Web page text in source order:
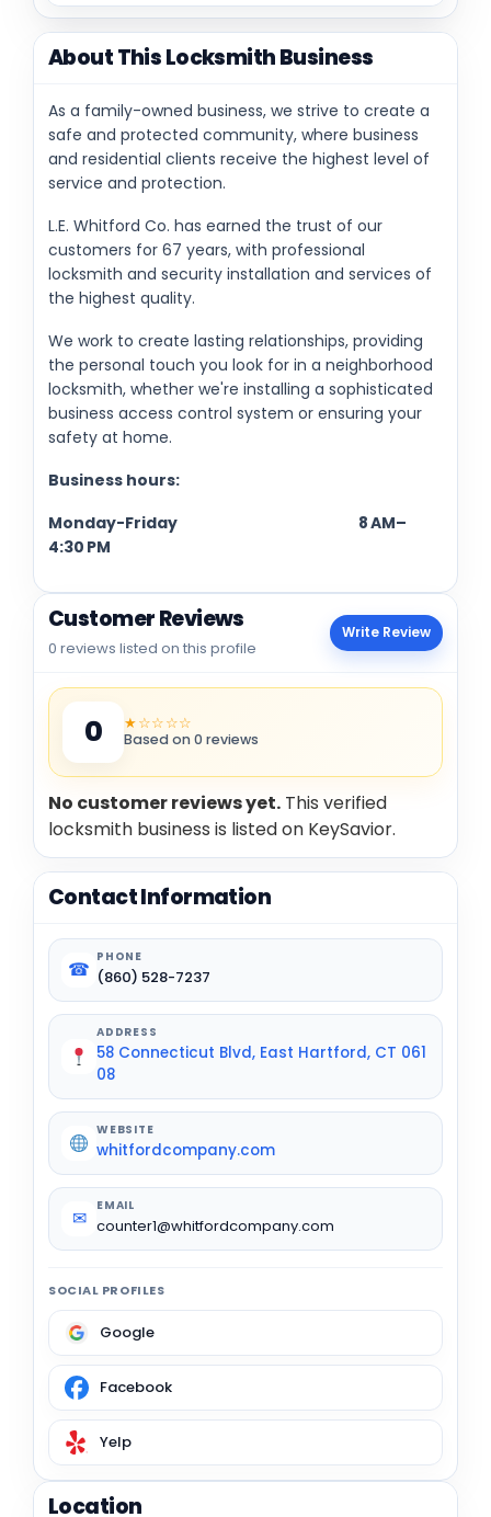
About This Locksmith Business
As a family-owned business, we strive to create a
safe and protected community, where business
and residential clients receive the highest level of
service and protection.
L.E. Whitford Co. has earned the trust of our
customers for 67 years, with professional
locksmith and security installation and services of
the highest quality.
We work to create lasting relationships, providing
the personal touch you look for in a neighborhood
locksmith, whether we're installing a sophisticated
business access control system or ensuring your
safety at home.
Business hours:
Monday-Friday 8 AM–
4:30 PM
Customer Reviews
0 reviews listed on this profile
Write Review
0 ★☆☆☆☆
Based on 0 reviews
No customer reviews yet. This verified
locksmith business is listed on KeySavior.
Contact Information
☎
PHONE
(860) 528-7237
ADDRESS
58 Connecticut Blvd, East Hartford, CT 061
08
WEBSITE
whitfordcompany.com
✉
EMAIL
counter1@whitfordcompany.com
SOCIAL PROFILES
Google
Facebook
Yelp
Location